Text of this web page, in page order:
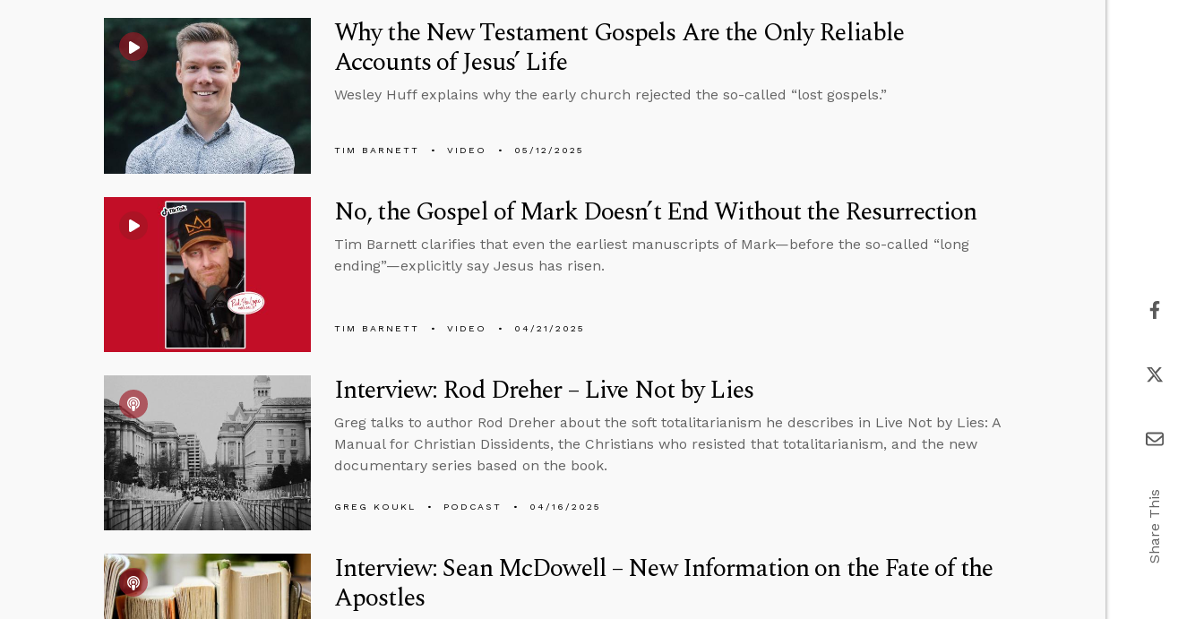
Why the New Testament Gospels Are the Only Reliable
Accounts of Jesus’ Life
Wesley Huff explains why the early church rejected the so-called “lost gospels.”
TIM BARNETT VIDEO 05/12/2025
No, the Gospel of Mark Doesn’t End Without the Resurrection
Tim Barnett clarifies that even the earliest manuscripts of Mark—before the so-called “long
ending”—explicitly say Jesus has risen.
TIM BARNETT VIDEO 04/21/2025
Interview: Rod Dreher – Live Not by Lies
Greg talks to author Rod Dreher about the soft totalitarianism he describes in Live Not by Lies: A
Manual for Christian Dissidents, the Christians who resisted that totalitarianism, and the new
documentary series based on the book.
GREG KOUKL PODCAST 04/16/2025
Interview: Sean McDowell – New Information on the Fate of the
Apostles
Share This